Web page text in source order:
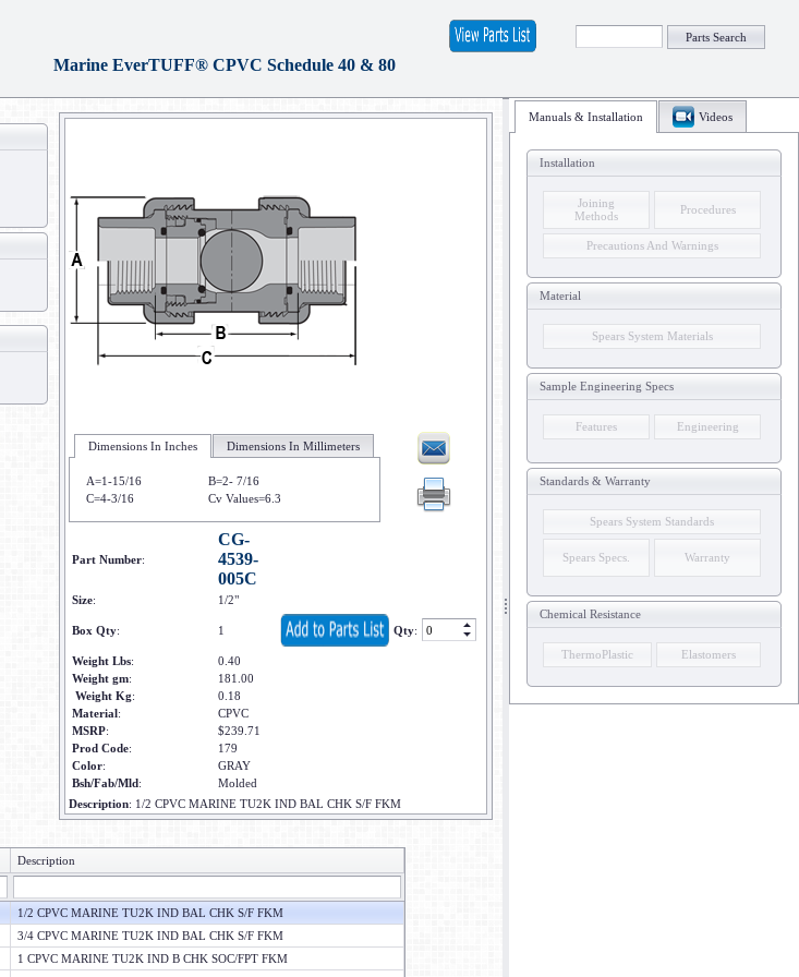
Marine EverTUFF® CPVC Schedule 40 & 80
Parts Search
Dimensions In Inches Dimensions In Millimeters
A=1-15/16
B=2- 7/16
C=4-3/16
Cv Values=6.3
Part Number:
CG-
4539-
005C
Size: 1/2"
Box Qty: 1 Qty:
Weight Lbs:
0.40
Weight gm:
181.00
Weight Kg:
0.18
Material:
CPVC
MSRP:
$239.71
Prod Code:
179
Color:
GRAY
Bsh/Fab/Mld:
Molded
Description: 1/2 CPVC MARINE TU2K IND BAL CHK S/F FKM
Description
1/2 CPVC MARINE TU2K IND BAL CHK S/F FKM
3/4 CPVC MARINE TU2K IND BAL CHK S/F FKM
1 CPVC MARINE TU2K IND B CHK SOC/FPT FKM
Manuals & Installation Videos
Installation
Joining
Methods
Procedures
Precautions And Warnings
Material
Spears System Materials
Sample Engineering Specs
Features Engineering
Standards & Warranty
Spears System Standards
Spears Specs. Warranty
Chemical Resistance
ThermoPlastic Elastomers